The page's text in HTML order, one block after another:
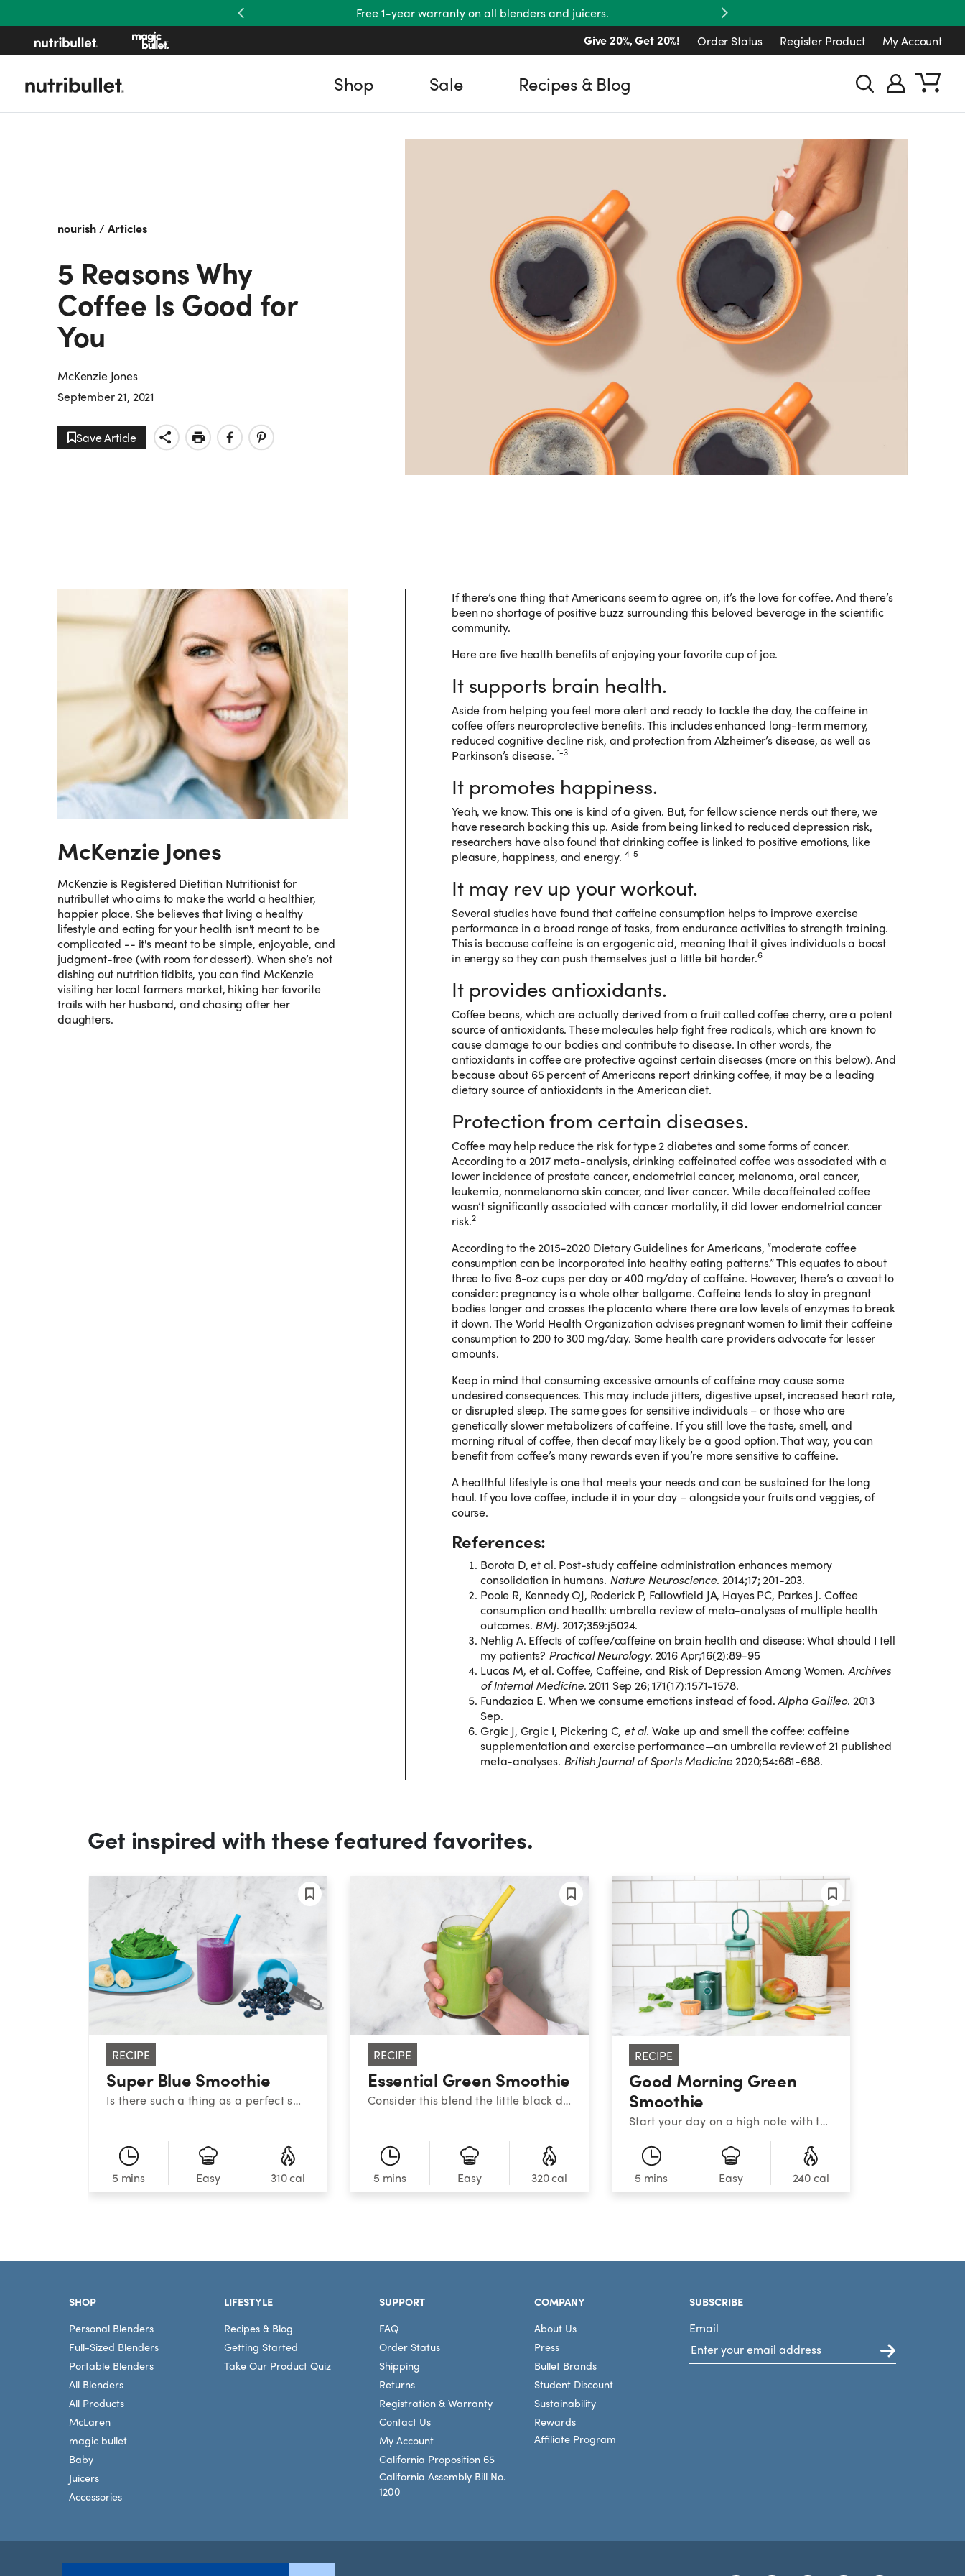
Free 1-year warranty on all blenders and juicers.
Previous
Next
Give 20%, Get 20%!
Order Status Register Product My Account
Shop Sale Recipes & Blog
nourish/ Articles
5 Reasons Why
Coffee Is Good for
You
McKenzie Jones
September 21, 2021
Save Article
McKenzie Jones
McKenzie is Registered Dietitian Nutritionist for
nutribullet who aims to make the world a healthier,
happier place. She believes that living a healthy
lifestyle and eating for your health isn't meant to be
complicated -- it's meant to be simple, enjoyable, and
judgment-free (with room for dessert). When she’s not
dishing out nutrition tidbits, you can find McKenzie
visiting her local farmers market, hiking her favorite
trails with her husband, and chasing after her
daughters.
If there’s one thing that Americans seem to agree on, it’s the love for coffee. And there’s
been no shortage of positive buzz surrounding this beloved beverage in the scientific
community.
Here are five health benefits of enjoying your favorite cup of joe.
It supports brain health.
Aside from helping you feel more alert and ready to tackle the day, the caffeine in
coffee offers neuroprotective benefits. This includes enhanced long-term memory,
reduced cognitive decline risk, and protection from Alzheimer’s disease, as well as
Parkinson’s disease. 1-3
It promotes happiness.
Yeah, we know. This one is kind of a given. But, for fellow science nerds out there, we
have research backing this up. Aside from being linked to reduced depression risk,
researchers have also found that drinking coffee is linked to positive emotions, like
pleasure, happiness, and energy. 4-5
It may rev up your workout.
Several studies have found that caffeine consumption helps to improve exercise
performance in a broad range of tasks, from endurance activities to strength training.
This is because caffeine is an ergogenic aid, meaning that it gives individuals a boost
in energy so they can push themselves just a little bit harder.6
It provides antioxidants.
Coffee beans, which are actually derived from a fruit called coffee cherry, are a potent
source of antioxidants. These molecules help fight free radicals, which are known to
cause damage to our bodies and contribute to disease. In other words, the
antioxidants in coffee are protective against certain diseases (more on this below). And
because about 65 percent of Americans report drinking coffee, it may be a leading
dietary source of antioxidants in the American diet.
Protection from certain diseases.
Coffee may help reduce the risk for type 2 diabetes and some forms of cancer.
According to a 2017 meta-analysis, drinking caffeinated coffee was associated with a
lower incidence of prostate cancer, endometrial cancer, melanoma, oral cancer,
leukemia, nonmelanoma skin cancer, and liver cancer. While decaffeinated coffee
wasn’t significantly associated with cancer mortality, it did lower endometrial cancer
risk.2
According to the 2015-2020 Dietary Guidelines for Americans, “moderate coffee
consumption can be incorporated into healthy eating patterns.” This equates to about
three to five 8-oz cups per day or 400 mg/day of caffeine. However, there’s a caveat to
consider: pregnancy is a whole other ballgame. Caffeine tends to stay in pregnant
bodies longer and crosses the placenta where there are low levels of enzymes to break
it down. The World Health Organization advises pregnant women to limit their caffeine
consumption to 200 to 300 mg/day. Some health care providers advocate for lesser
amounts.
Keep in mind that consuming excessive amounts of caffeine may cause some
undesired consequences. This may include jitters, digestive upset, increased heart rate,
or disrupted sleep. The same goes for sensitive individuals – or those who are
genetically slower metabolizers of caffeine. If you still love the taste, smell, and
morning ritual of coffee, then decaf may likely be a good option. That way, you can
benefit from coffee’s many rewards even if you’re more sensitive to caffeine.
A healthful lifestyle is one that meets your needs and can be sustained for the long
haul. If you love coffee, include it in your day – alongside your fruits and veggies, of
course.
References:
Borota D, et al. Post-study caffeine administration enhances memory
consolidation in humans. Nature Neuroscience. 2014;17; 201-203.
Poole R, Kennedy OJ, Roderick P, Fallowfield JA, Hayes PC, Parkes J. Coffee
consumption and health: umbrella review of meta-analyses of multiple health
outcomes. BMJ. 2017;359:j5024.
Nehlig A. Effects of coffee/caffeine on brain health and disease: What should I tell
my patients? Practical Neurology. 2016 Apr;16(2):89-95
Lucas M, et al. Coffee, Caffeine, and Risk of Depression Among Women. Archives
of Internal Medicine. 2011 Sep 26; 171(17):1571-1578.
Fundazioa E. When we consume emotions instead of food.Alpha Galileo. 2013
Sep.
Grgic J, Grgic I, Pickering C, et al. Wake up and smell the coffee: caffeine
supplementation and exercise performance—an umbrella review of 21 published
meta-analyses. British Journal of Sports Medicine2020;54:681-688.
Get inspired with these featured favorites.
RECIPE
Super Blue Smoothie
Is there such a thing as a perfect smoothie? This sweet medley certainly makes a strong case. With a classic combination of blueberries, banana, and spinach, this superstar smoothie provides a powerful nutrient boost!
5 mins Easy 310 cal
RECIPE
Essential Green Smoothie
Consider this blend the little black dress of nutribullet smoothies: it never goes out of style. To help keep your energy stable throughout the day, aim to balance your meals and snacks with high-quality protein, healthy fats, and fiber-filled carbs – like this combo of Greek yogurt, peanut butter, fruit, and veggies. There’s a reason this one is always on-trend.
5 mins Easy 320 cal
RECIPE
Good Morning Green
Smoothie
Start your day on a high note with this nutritiously cheerful blend of greens, mango, banana, and chia seeds.&nbsp;&nbsp;
5 mins Easy 240 cal
SHOP
Personal Blenders
Full-Sized Blenders
Portable Blenders
All Blenders
All Products
McLaren
magic bullet
Baby
Juicers
Accessories
LIFESTYLE
Recipes & Blog
Getting Started
Take Our Product Quiz
SUPPORT
FAQ
Order Status
Shipping
Returns
Registration & Warranty
Contact Us
My Account
California Proposition 65
California Assembly Bill No.
1200
COMPANY
About Us
Press
Bullet Brands
Student Discount
Sustainability
Rewards
Affiliate Program
SUBSCRIBE
Email